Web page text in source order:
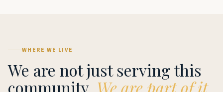
WHERE WE LIVE
We are not just serving this
community. We are part of it.